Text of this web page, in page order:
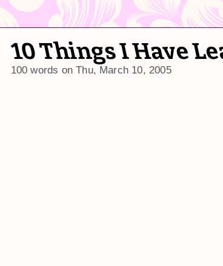
10 Things I Have
100 words onThu, March 10, 2005